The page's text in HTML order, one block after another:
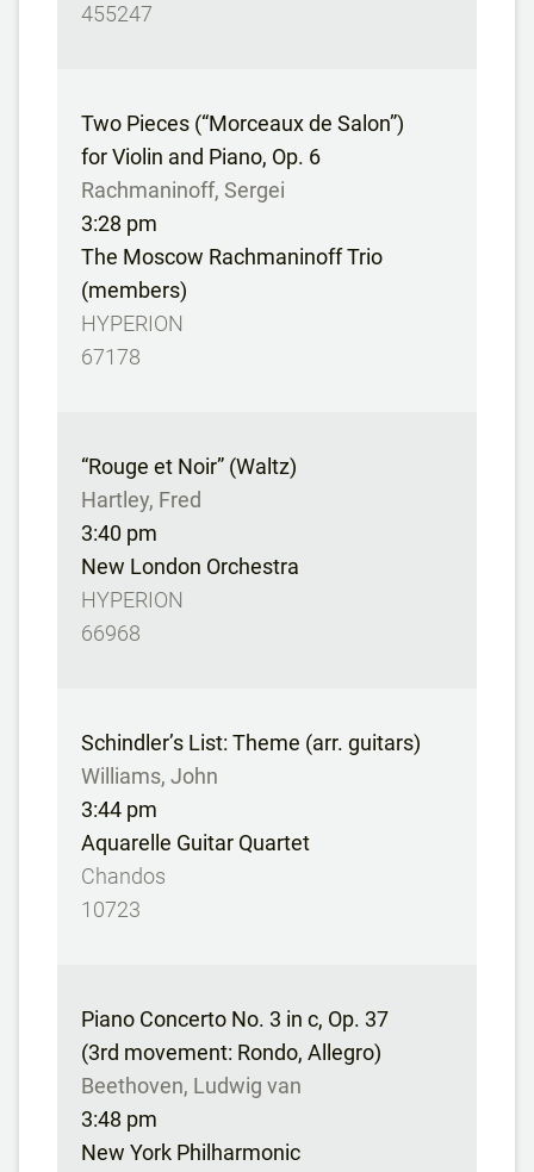
455247
Two Pieces (“Morceaux de Salon”)
for Violin and Piano, Op. 6
Rachmaninoff, Sergei
3:28 pm
The Moscow Rachmaninoff Trio
(members)
HYPERION
67178
“Rouge et Noir” (Waltz)
Hartley, Fred
3:40 pm
New London Orchestra
HYPERION
66968
Schindler’s List: Theme (arr. guitars)
Williams, John
3:44 pm
Aquarelle Guitar Quartet
Chandos
10723
Piano Concerto No. 3 in c, Op. 37
(3rd movement: Rondo, Allegro)
Beethoven, Ludwig van
3:48 pm
New York Philharmonic